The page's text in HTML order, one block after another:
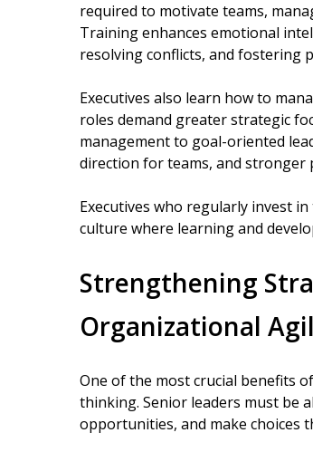
required to motivate teams,
Training enhances emotional
resolving conflicts, and fostering
Executives also learn how to
roles demand greater strategic
management to goal-oriented
direction for teams, and stronger
Executives who regularly invest
culture where learning and
Strengthening
Organizational
One of the most crucial benefits
thinking. Senior leaders must be
opportunities, and make choices